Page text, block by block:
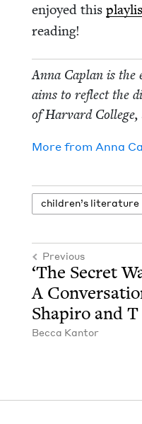
enjoyed this
reading!
Anna Caplan is
aims to reflect the
of Har­vard
More fromAnna
chil­dren’s literature
Previous
‘The Secret
A
Shapiro and
Bec­ca Kantor